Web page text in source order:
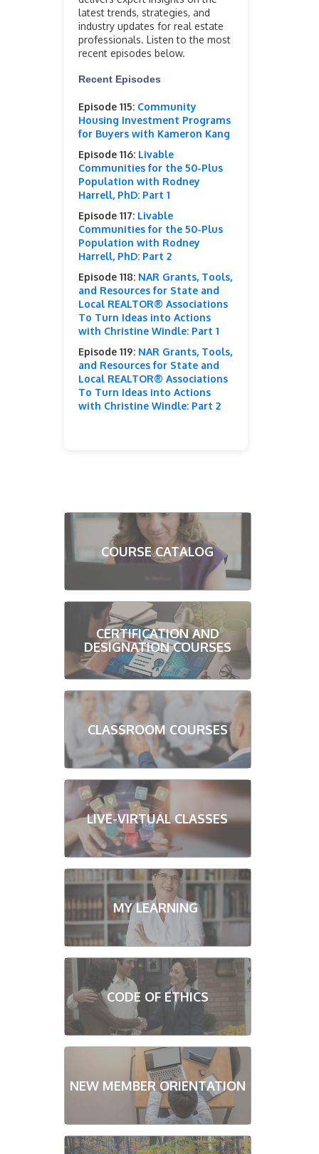
latest trends, strategies, and
industry updates for real estate
professionals. Listen to the most
recent episodes below.
Recent Episodes
Episode 115: Community
Housing Investment Programs
for Buyers with Kameron Kang
Episode 116: Livable
Communities for the 50-Plus
Population with Rodney
Harrell, PhD: Part 1
Episode 117: Livable
Communities for the 50-Plus
Population with Rodney
Harrell, PhD: Part 2
Episode 118: NAR Grants, Tools,
and Resources for State and
Local REALTOR® Associations
To Turn Ideas into Actions
with Christine Windle: Part 1
Episode 119: NAR Grants, Tools,
and Resources for State and
Local REALTOR® Associations
To Turn Ideas into Actions
with Christine Windle: Part 2
COURSE CATALOG
CERTIFICATION AND
DESIGNATION COURSES
CLASSROOM COURSES
LIVE-VIRTUAL CLASSES
MY LEARNING
CODE OF ETHICS
NEW MEMBER ORIENTATION